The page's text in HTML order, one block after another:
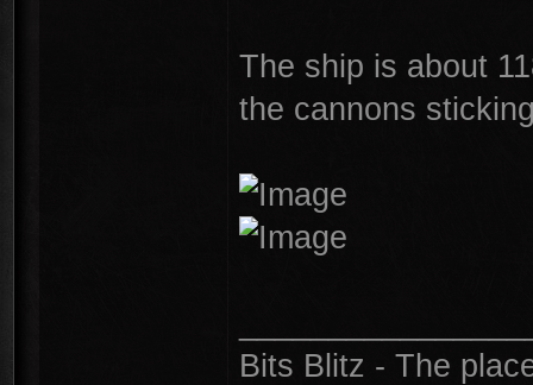
The ship is about
the cannons
Bits Blitz - The